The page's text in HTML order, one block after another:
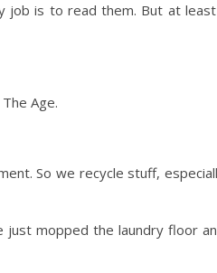
job is to read them. But at
Age.
So we recycle stuff,
just mopped the laundry floor